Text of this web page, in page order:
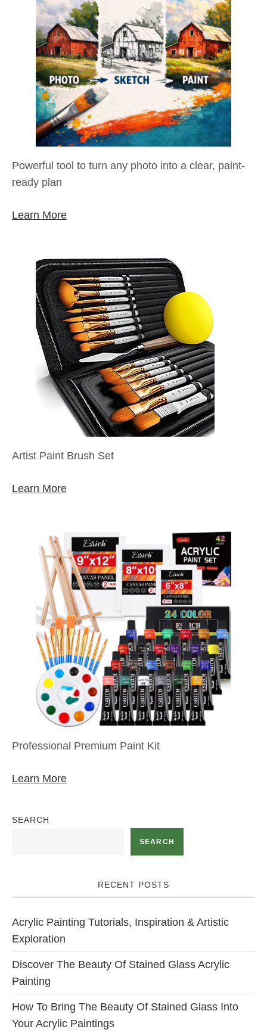
Powerful tool to turn any photo into a clear, paint-
ready plan
Learn More
Artist Paint Brush Set
Learn More
Professional Premium Paint Kit
Learn More
SEARCH
SEARCH
RECENT POSTS
Acrylic Painting Tutorials, Inspiration & Artistic
Exploration
Discover The Beauty Of Stained Glass Acrylic
Painting
How To Bring The Beauty Of Stained Glass Into
Your Acrylic Paintings